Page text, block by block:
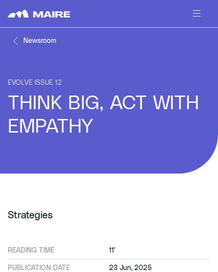
Newsroom
EVOLVE ISSUE 12
THINK BIG, ACT WITH
EMPATHY
Strategies
READING TIME 11'
PUBLICATION DATE 23 Jun, 2025